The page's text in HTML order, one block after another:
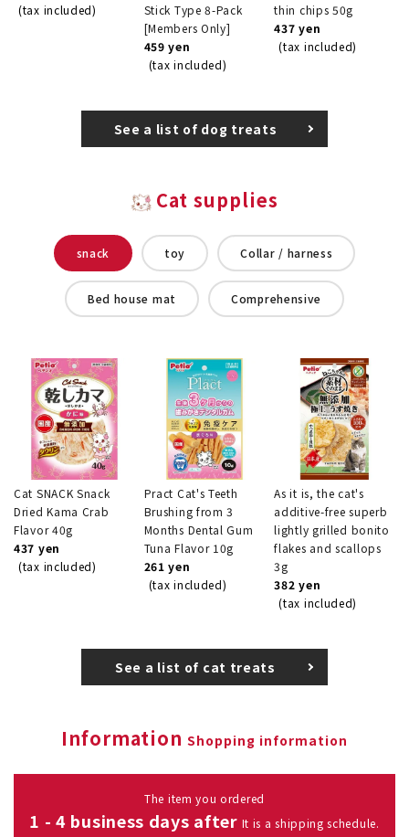
(tax included)
Stick Type 8-Pack
[Members Only]
459 yen
(tax included)
thin chips 50g
437 yen
(tax included)
See a list of dog treats
Cat supplies
snack toy Collar / harness
Bed house mat Comprehensive
Cat SNACK Snack
Dried Kama Crab
Flavor 40g
437 yen
(tax included)
Pract Cat's Teeth
Brushing from 3
Months Dental Gum
Tuna Flavor 10g
261 yen
(tax included)
As it is, the cat's
additive-free superb
lightly grilled bonito
flakes and scallops
3g
382 yen
(tax included)
See a list of cat treats
Information Shopping information
The item you ordered
1 - 4 business days after It is a shipping schedule.